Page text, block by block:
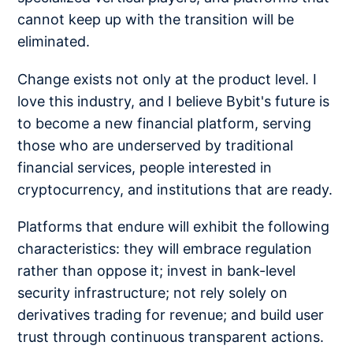
cannot keep up with the transition will be
eliminated.
Change exists not only at the product level. I
love this industry, and I believe Bybit's future is
to become a new financial platform, serving
those who are underserved by traditional
financial services, people interested in
cryptocurrency, and institutions that are ready.
Platforms that endure will exhibit the following
characteristics: they will embrace regulation
rather than oppose it; invest in bank-level
security infrastructure; not rely solely on
derivatives trading for revenue; and build user
trust through continuous transparent actions.